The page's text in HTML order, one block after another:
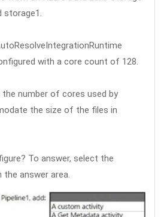
storage1.
with a core count of 128.
number of cores used by
the size of the files in
To answer, select the
answer area.